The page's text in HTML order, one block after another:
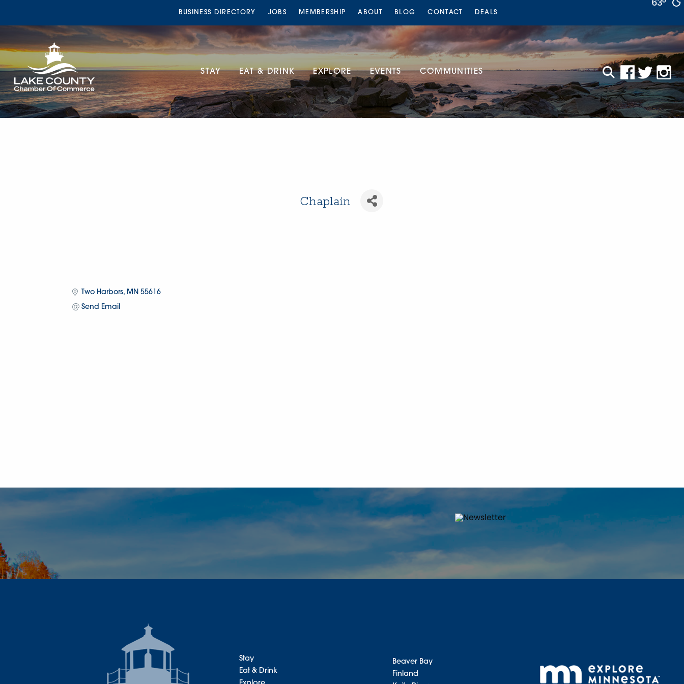
BUSINESS DIRECTORY JOBS MEMBERSHIP ABOUT BLOG CONTACT DEALS
STAY EAT & DRINK EXPLORE EVENTS COMMUNITIES
Chaplain
Two Harbors MN 55616
Send Email
Stay
Eat & Drink
Beaver Bay
Finland